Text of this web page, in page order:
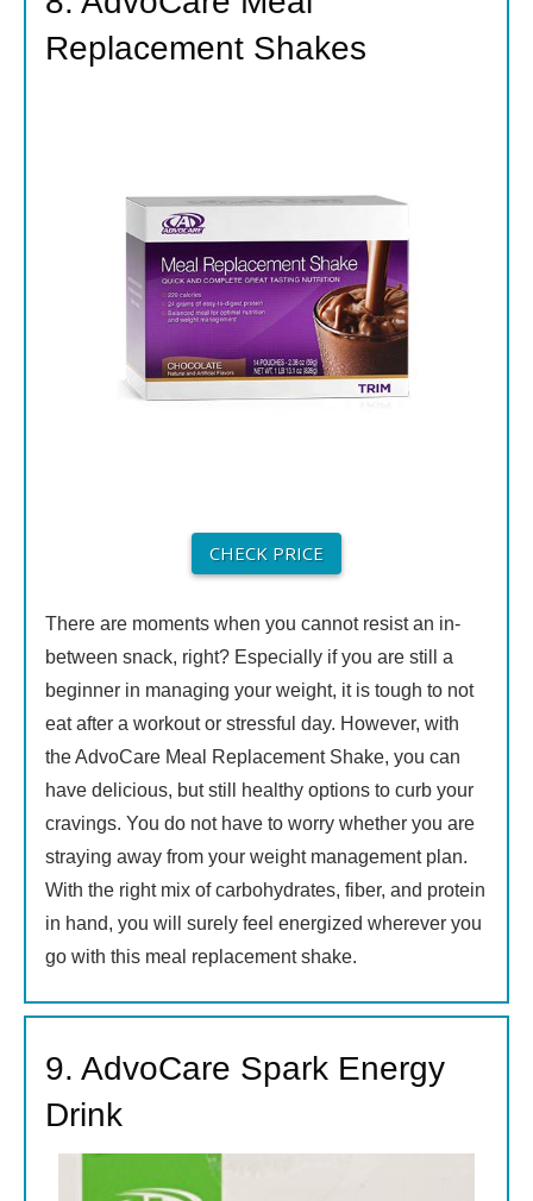
Replacement Shakes
CHECK PRICE
There are moments when you cannot resist an in-
between snack, right? Especially if you are still a
beginner in managing your weight, it is tough to not
eat after a workout or stressful day. However, with
the AdvoCare Meal Replacement Shake, you can
have delicious, but still healthy options to curb your
cravings. You do not have to worry whether you are
straying away from your weight management plan.
With the right mix of carbohydrates, fiber, and protein
in hand, you will surely feel energized wherever you
go with this meal replacement shake.
9. AdvoCare Spark Energy
Drink